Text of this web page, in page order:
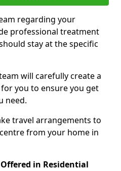
regarding your
professional treatment
stay at the specific
will carefully create a
you to ensure you get
need.
travel arrangements to
from your home in
in Residential